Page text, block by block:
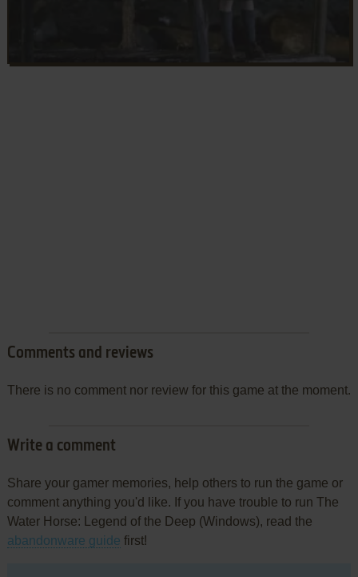
Comments and reviews
There is no comment nor review for this game at the moment.
Write a comment
Share your gamer memories, help others to run the game or
comment anything you'd like. If you have trouble to run The
Water Horse: Legend of the Deep (Windows), read the
abandonware guide first!